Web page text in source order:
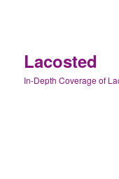
Lacosted
In-Depth Coverage of